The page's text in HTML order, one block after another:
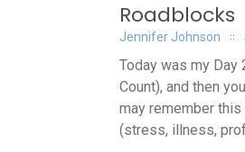
Roadblocks
Jennifer Johnson
Today was my Day
Count), and then
may remember
(stress, illness,